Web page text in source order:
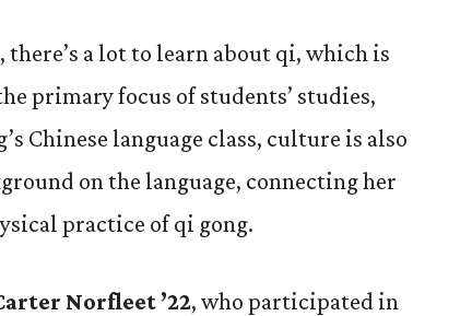
there’s a lot to learn about qi, which is
primary focus of students’ studies,
Chinese language class, culture is also
on the language, connecting her
practice of qi gong.
Norfleet ’22, who participated in